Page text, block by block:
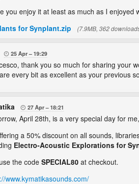
you enjoy it at least as much as I
for Synplant.zip
(7.9MB, 362
 25 Apr 19:29
thank you so much for sharing your
every bit as excellent as your previous
 27 Apr 18:21
April 28th, is a very special day for
a 50% discount on all sounds,
Electro-Acoustic Explorations for
the codeSPECIAL80 at checkout.
www.kymatikasounds.com/